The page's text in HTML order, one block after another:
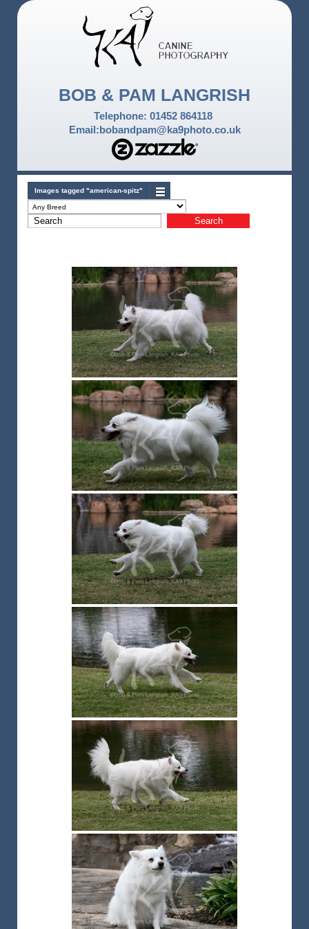
BOB & PAM LANGRISH
Telephone: 01452 864118
Email:bobandpam@ka9photo.co.uk
Images tagged "american-spitz"